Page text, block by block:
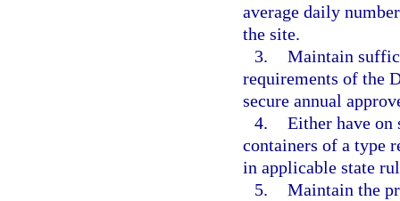
average daily
the site.
3. Maintain
requirements of the
secure annual
4. Either have
containers of a type
in applicable state
5. Maintain the